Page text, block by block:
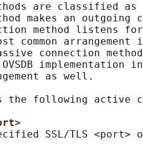
are classified as
makes an outgoing
method listens
common arrangement
connection
implementation
as well.
the following active
SSL/TLS <port>